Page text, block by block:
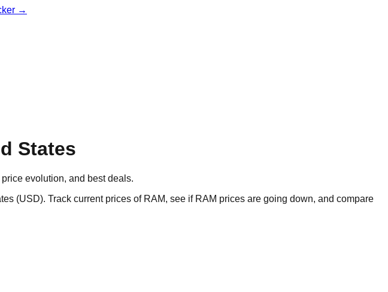
→
States
evolution, and best deals.
(USD). Track current prices of RAM, see if RAM prices are going down, and compare